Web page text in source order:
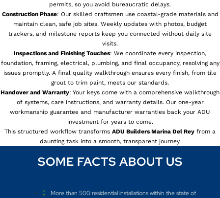
permits, so you avoid bureaucratic delays.
Construction Phase: Our skilled craftsmen use coastal-grade materials and
maintain clean, safe job sites. Weekly updates with photos, budget
trackers, and milestone reports keep you connected without daily site
visits.
Inspections and Finishing Touches: We coordinate every inspection,
foundation, framing, electrical, plumbing, and final occupancy, resolving any
issues promptly. A final quality walkthrough ensures every finish, from tile
grout to trim paint, meets our standards.
Handover and Warranty: Your keys come with a comprehensive walkthrough
of systems, care instructions, and warranty details. Our one-year
workmanship guarantee and manufacturer warranties back your ADU
investment for years to come.
This structured workflow transforms ADU Builders Marina Del Rey from a
daunting task into a smooth, transparent journey.
SOME FACTS ABOUT US
More than 500 residential installations within the state of